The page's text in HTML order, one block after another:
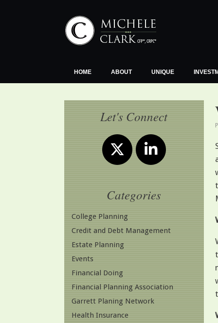
HOME ABOUT UNIQUE
Let's Connect
Categories
College Planning
Credit and Debt Management
Estate Planning
Events
Financial Doing
Financial Planning Association
Garrett Planing Network
Health Insurance